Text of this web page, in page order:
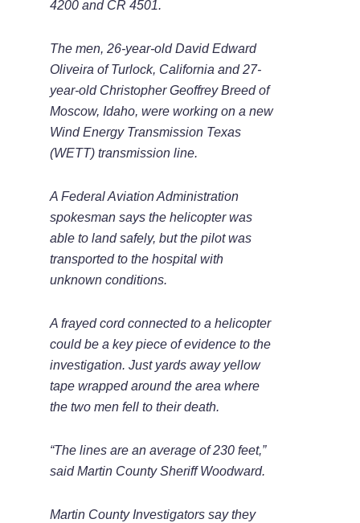
4200 and CR 4501.
The men, 26-year-old David Edward
Oliveira of Turlock, California and 27-
year-old Christopher Geoffrey Breed of
Moscow, Idaho, were working on a new
Wind Energy Transmission Texas
(WETT) transmission line.
A Federal Aviation Administration
spokesman says the helicopter was
able to land safely, but the pilot was
transported to the hospital with
unknown conditions.
A frayed cord connected to a helicopter
could be a key piece of evidence to the
investigation. Just yards away yellow
tape wrapped around the area where
the two men fell to their death.
“The lines are an average of 230 feet,”
said Martin County Sheriff Woodward.
Martin County Investigators say they